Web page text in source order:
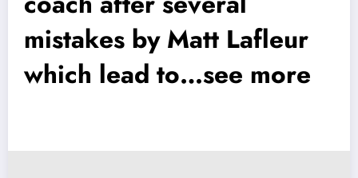
mistakes by Matt Lafleur
which lead to…see more